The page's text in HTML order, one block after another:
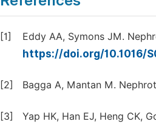
[1] Eddy AA, Symons JM.
https://doi.org/10.1016/
[2] Bagga A, Mantan M.
[3]
Yap HK, Han EJ, Heng CK,